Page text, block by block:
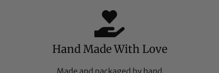
Hand Made With Love
Made and packaged by hand